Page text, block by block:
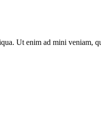
Ut enim ad mini veniam,